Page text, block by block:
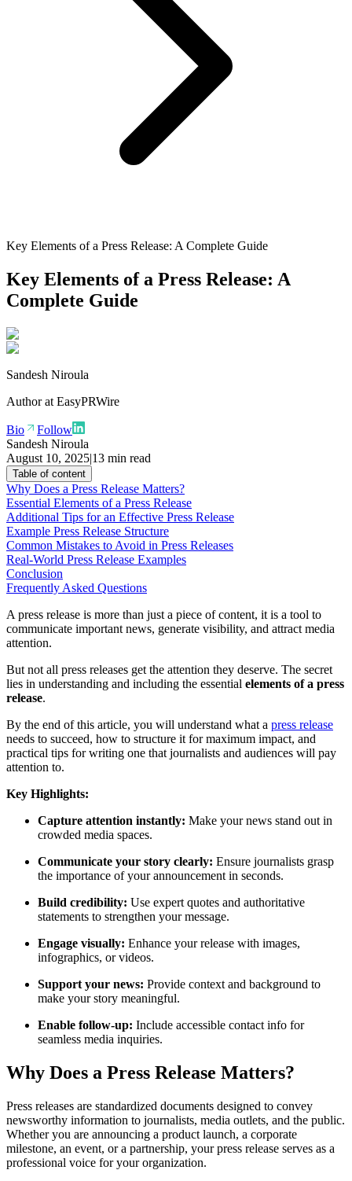
Key Elements of a Press Release: A Complete Guide
Key Elements of a Press Release: A
Complete Guide
Sandesh Niroula
Author at EasyPRWire
Bio
Follow
Sandesh Niroula
August 10, 2025|13 min read
Table of content
Why Does a Press Release Matters?
Essential Elements of a Press Release
Additional Tips for an Effective Press Release
Example Press Release Structure
Common Mistakes to Avoid in Press Releases
Real-World Press Release Examples
Conclusion
Frequently Asked Questions
A press release is more than just a piece of content, it is a tool to
communicate important news, generate visibility, and attract media
attention.
But not all press releases get the attention they deserve. The secret
lies in understanding and including the essential elements of a press
release.
By the end of this article, you will understand what a press release
needs to succeed, how to structure it for maximum impact, and
practical tips for writing one that journalists and audiences will pay
attention to.
Key Highlights:
Capture attention instantly: Make your news stand out in
crowded media spaces.
Communicate your story clearly: Ensure journalists grasp
the importance of your announcement in seconds.
Build credibility: Use expert quotes and authoritative
statements to strengthen your message.
Engage visually: Enhance your release with images,
infographics, or videos.
Support your news: Provide context and background to
make your story meaningful.
Enable follow-up: Include accessible contact info for
seamless media inquiries.
Why Does a Press Release Matters?
Press releases are standardized documents designed to convey
newsworthy information to journalists, media outlets, and the public.
Whether you are announcing a product launch, a corporate
milestone, an event, or a partnership, your press release serves as a
professional voice for your organization.